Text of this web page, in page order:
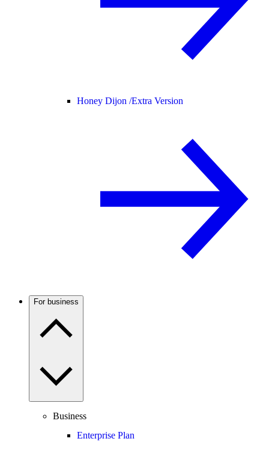
Honey Dijon /Extra Version
For business
Business
Enterprise Plan